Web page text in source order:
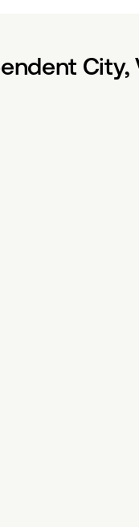
City,